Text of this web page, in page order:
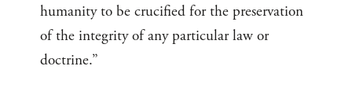
humanity to be crucified for the preservation
of the integrity of any particular law or
doctrine.”